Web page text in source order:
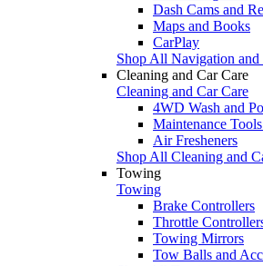
Dash Cams and
Maps and Books
CarPlay
Shop All Navigation
Cleaning and Car Care
Cleaning and Car Care
4WD Wash and
Maintenance
Air Fresheners
Shop All Cleaning and
Towing
Towing
Brake Controllers
Throttle
Towing Mirrors
Tow Balls and